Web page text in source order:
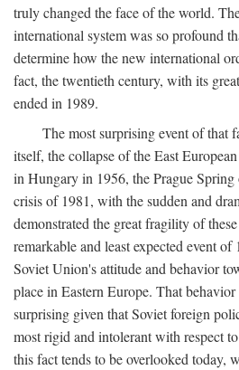
truly changed the face of the world.
international system was so profound
determine how the new international
fact, the twentieth century, with its
ended in 1989.
The most surprising event of that
itself, the collapse of the East
in Hungary in 1956, the Prague
crisis of 1981, with the sudden and
demonstrated the great fragility of
remarkable and least expected event
Soviet Union's attitude and behavior
place in Eastern Europe. That
surprising given that Soviet foreign
most rigid and intolerant with respect
this fact tends to be overlooked today,